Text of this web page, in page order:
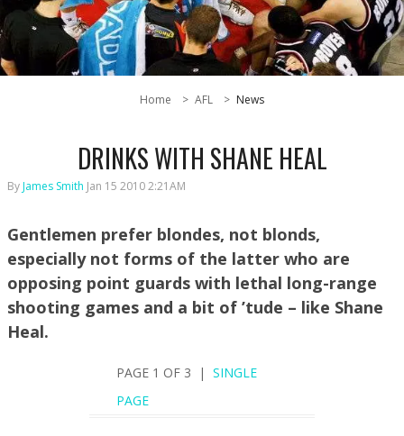
Home AFL News
DRINKS WITH SHANE HEAL
ByJames Smith Jan 15 2010 2:21AM
Gentlemen prefer blondes, not blonds,
especially not forms of the latter who are
opposing point guards with lethal long-range
shooting games and a bit of ’tude – like Shane
Heal.
PAGE 1 OF 3 | SINGLE
PAGE